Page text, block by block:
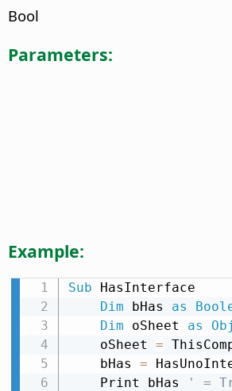
Bool
Parameters:
Example:
Sub HasInterface
Dim bHas as
Dim oSheet as
    oSheet
=
    bHas
=
    Print bHas
' =